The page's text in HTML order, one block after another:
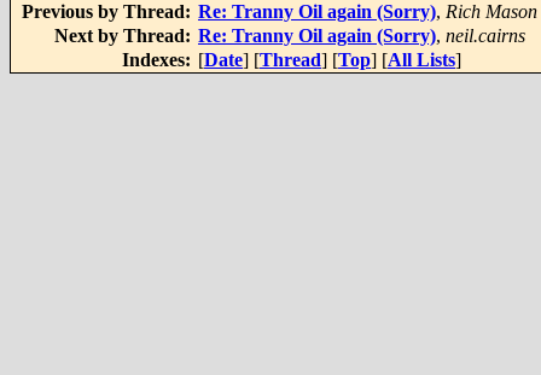
Previous by Thread: Re: Tranny Oil again (Sorry), Rich Mason
Next by Thread: Re: Tranny Oil again (Sorry), neil.cairns
Indexes: [Date] [Thread] [Top] [All Lists]